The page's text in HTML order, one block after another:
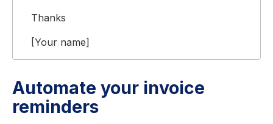
Thanks
[Your name]
Automate your invoice
reminders